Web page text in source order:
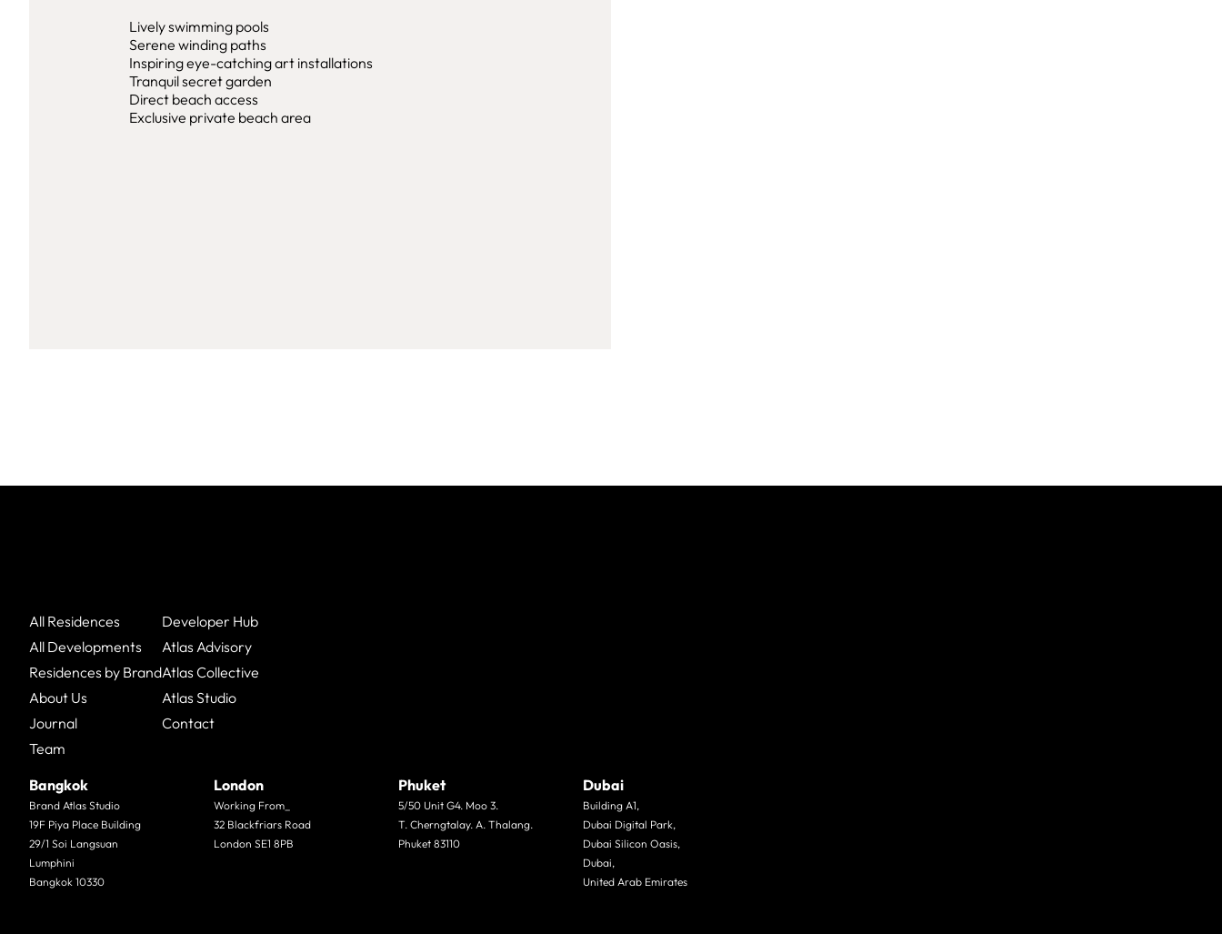
Lively swimming pools
Serene winding paths
Inspiring eye-catching art installations
Tranquil secret garden
Direct beach access
Exclusive private beach area
All Residences
All Developments
Residences by Brand
About Us
Journal
Team
Developer Hub
Atlas Advisory
Atlas Collective
Atlas Studio
Contact
Bangkok
Brand Atlas Studio
19F Piya Place Building
29/1 Soi Langsuan
Lumphini
Bangkok 10330
London
Working From_
32 Blackfriars Road
London SE1 8PB
Phuket
5/50 Unit G4. Moo 3.
T. Cherngtalay. A. Thalang.
Phuket 83110
Dubai
Building A1,
Dubai Digital Park,
Dubai Silicon Oasis,
Dubai,
United Arab Emirates